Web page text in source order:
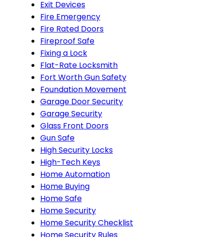
Exit Devices
Fire Emergency
Fire Rated Doors
Fireproof Safe
Fixing a Lock
Flat-Rate Locksmith
Fort Worth Gun Safety
Foundation Movement
Garage Door Security
Garage Security
Glass Front Doors
Gun Safe
High Security Locks
High-Tech Keys
Home Automation
Home Buying
Home Safe
Home Security
Home Security Checklist
Home Security Rules